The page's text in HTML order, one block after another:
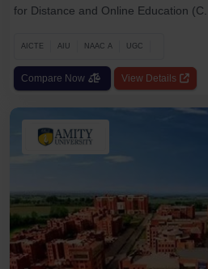
for Distance and Online Education (C...
AICTE AIU NAAC A UGC
Compare Now View Details